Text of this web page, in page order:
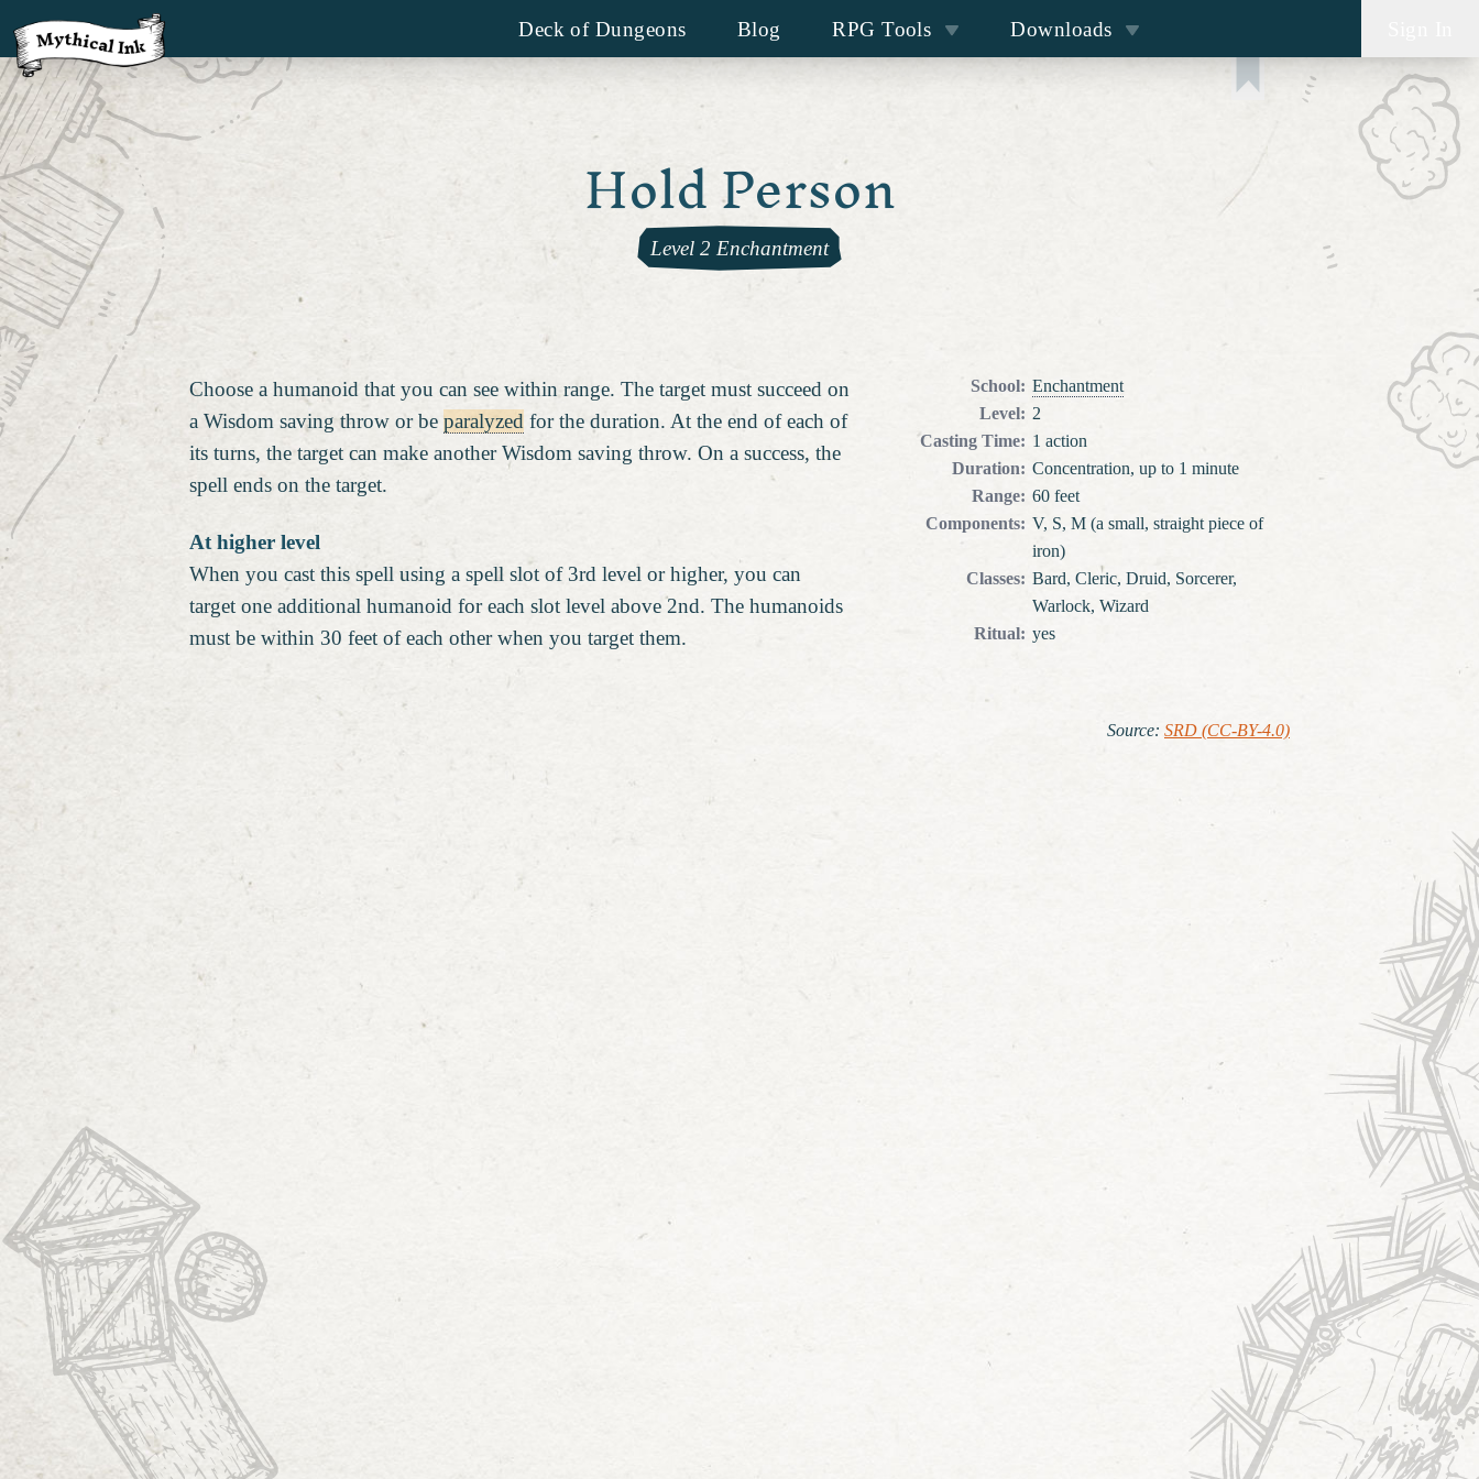
Deck of Dungeons Blog RPG Tools Downloads
Hold Person
Level 2 Enchantment
Choose a humanoid that you can see within range. The target must succeed on
a Wisdom saving throw or be paralyzed for the duration. At the end of each of
its turns, the target can make another Wisdom saving throw. On a success, the
spell ends on the target.
At higher level
When you cast this spell using a spell slot of 3rd level or higher, you can
target one additional humanoid for each slot level above 2nd. The humanoids
must be within 30 feet of each other when you target them.
School: Enchantment
Level: 2
Casting Time: 1 action
Duration: Concentration, up to 1 minute
Range: 60 feet
Components: V, S, M (a small, straight piece of
iron)
Classes: Bard, Cleric, Druid, Sorcerer,
Warlock, Wizard
Ritual: yes
Source: SRD (CC-BY-4.0)